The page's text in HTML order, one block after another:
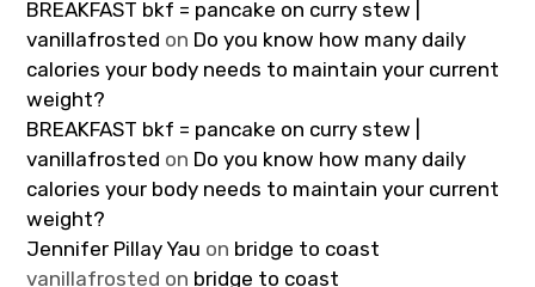
BREAKFAST bkf = pancake on curry stew |
vanillafrosted on Do you know how many daily
calories your body needs to maintain your current
weight?
BREAKFAST bkf = pancake on curry stew |
vanillafrosted on Do you know how many daily
calories your body needs to maintain your current
weight?
Jennifer Pillay Yau on bridge to coast
vanillafrosted on bridge to coast